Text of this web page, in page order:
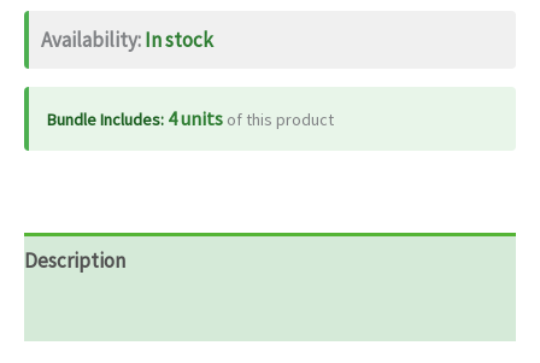
Availability:In stock
Bundle Includes: 4 units of this product
Description